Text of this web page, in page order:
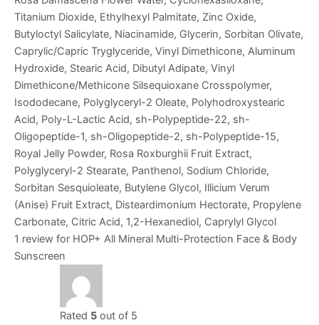
Titanium Dioxide, Ethylhexyl Palmitate, Zinc Oxide,
Butyloctyl Salicylate, Niacinamide, Glycerin, Sorbitan Olivate,
Caprylic/Capric Tryglyceride, Vinyl Dimethicone, Aluminum
Hydroxide, Stearic Acid, Dibutyl Adipate, Vinyl
Dimethicone/Methicone Silsequioxane Crosspolymer,
Isododecane, Polyglyceryl-2 Oleate, Polyhodroxystearic
Acid, Poly-L-Lactic Acid, sh-Polypeptide-22, sh-
Oligopeptide-1, sh-Oligopeptide-2, sh-Polypeptide-15,
Royal Jelly Powder, Rosa Roxburghii Fruit Extract,
Polyglyceryl-2 Stearate, Panthenol, Sodium Chloride,
Sorbitan Sesquioleate, Butylene Glycol, Illicium Verum
(Anise) Fruit Extract, Disteardimonium Hectorate, Propylene
Carbonate, Citric Acid, 1,2-Hexanediol, Caprylyl Glycol
1 review for HOP+ All Mineral Multi-Protection Face & Body
Sunscreen
Rated 5out of 5